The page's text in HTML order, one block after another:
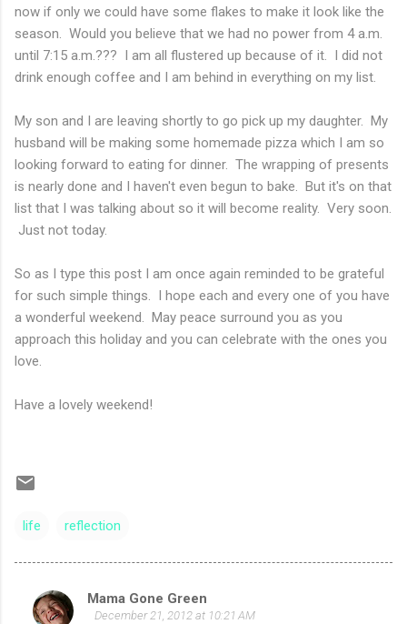
now if only we could have some flakes to make it look like the
season. Would you believe that we had no power from 4 a.m.
until 7:15 a.m.??? I am all flustered up because of it. I did not
drink enough coffee and I am behind in everything on my list.
My son and I are leaving shortly to go pick up my daughter. My
husband will be making some homemade pizza which I am so
looking forward to eating for dinner. The wrapping of presents
is nearly done and I haven't even begun to bake. But it's on that
list that I was talking about so it will become reality. Very soon.
Just not today.
So as I type this post I am once again reminded to be grateful
for such simple things. I hope each and every one of you have
a wonderful weekend. May peace surround you as you
approach this holiday and you can celebrate with the ones you
love.
Have a lovely weekend!
life reflection
C
Mama Gone Green
December 21, 2012 at 10:21 AM